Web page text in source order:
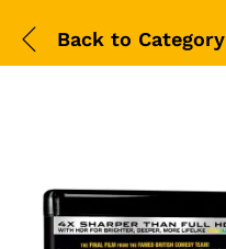
Back to Category